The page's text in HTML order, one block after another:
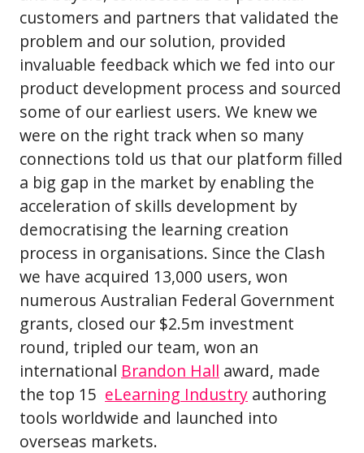
customers and partners that validated the
problem and our solution, provided
invaluable feedback which we fed into our
product development process and sourced
some of our earliest users. We knew we
were on the right track when so many
connections told us that our platform filled
a big gap in the market by enabling the
acceleration of skills development by
democratising the learning creation
process in organisations. Since the Clash
we have acquired 13,000 users, won
numerous Australian Federal Government
grants, closed our $2.5m investment
round, tripled our team, won an
international Brandon Hall award, made
the top 15 eLearning Industry authoring
tools worldwide and launched into
overseas markets.